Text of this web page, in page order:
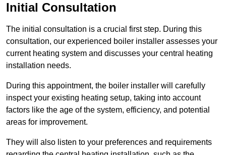
Initial Consultation
The initial consultation is a crucial first step. During this
consultation, our experienced boiler installer assesses your
current heating system and discusses your central heating
installation needs.
During this appointment, the boiler installer will carefully
inspect your existing heating setup, taking into account
factors like the age of the system, efficiency, and potential
areas for improvement.
They will also listen to your preferences and requirements